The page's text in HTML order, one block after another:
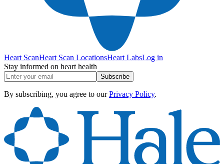
Heart ScanHeart Scan LocationsHeart LabsLog in
Stay informed on heart health
Subscribe
By subscribing, you agree to our Privacy Policy.